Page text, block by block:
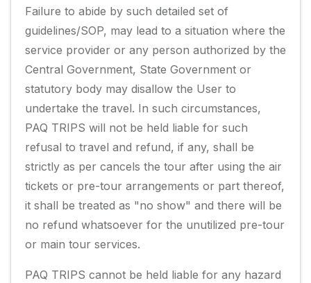
Failure to abide by such detailed set of
guidelines/SOP, may lead to a situation where the
service provider or any person authorized by the
Central Government, State Government or
statutory body may disallow the User to
undertake the travel. In such circumstances,
PAQ TRIPS will not be held liable for such
refusal to travel and refund, if any, shall be
strictly as per cancels the tour after using the air
tickets or pre-tour arrangements or part thereof,
it shall be treated as "no show" and there will be
no refund whatsoever for the unutilized pre-tour
or main tour services.
PAQ TRIPS cannot be held liable for any hazard